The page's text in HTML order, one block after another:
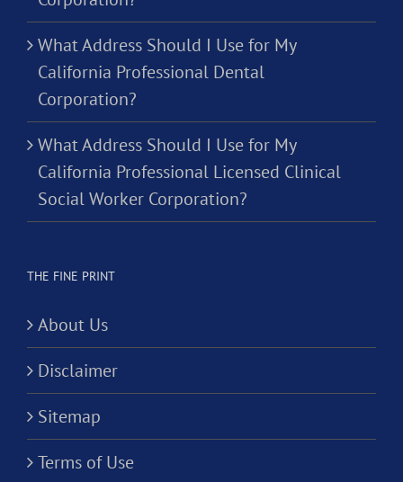
What Address Should I Use for My
California Professional Dental
Corporation?
What Address Should I Use for My
California Professional Licensed Clinical
Social Worker Corporation?
THE FINE PRINT
About Us
Disclaimer
Sitemap
Terms of Use